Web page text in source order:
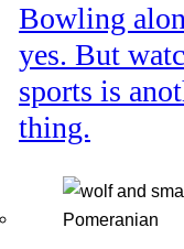
Bowling
yes. But
sports is
thing.